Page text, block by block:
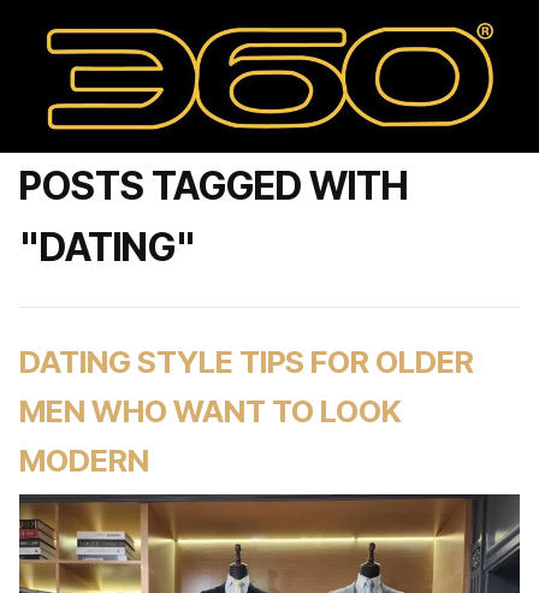
POSTS TAGGED WITH
"DATING"
DATING STYLE TIPS FOR OLDER
MEN WHO WANT TO LOOK
MODERN